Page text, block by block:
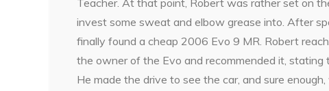
Teacher. At that point, Robert was rather set on
invest some sweat and elbow grease into. After
finally found a cheap 2006 Evo 9 MR. Robert
the owner of the Evo and recommended it,
He made the drive to see the car, and sure